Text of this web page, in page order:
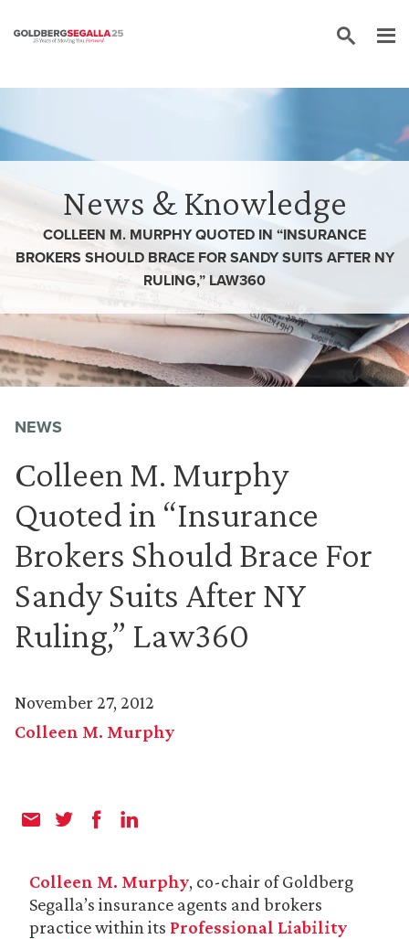
News & Knowledge
COLLEEN M. MURPHY QUOTED IN “INSURANCE
BROKERS SHOULD BRACE FOR SANDY SUITS AFTER NY
RULING,” LAW360
NEWS
Colleen M. Murphy
Quoted in “Insurance
Brokers Should Brace For
Sandy Suits After NY
Ruling,” Law360
November 27, 2012
Colleen M. Murphy
Colleen M. Murphy, co-chair of Goldberg
Segalla’s insurance agents and brokers
practice within its Professional Liability